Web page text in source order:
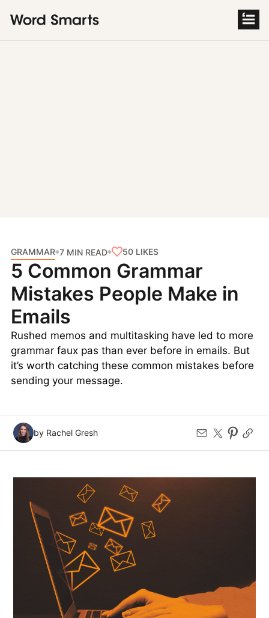
GRAMMAR 7 MIN READ 50 LIKES
5 Common Grammar
Mistakes People Make in
Emails
Rushed memos and multitasking have led to more
grammar faux pas than ever before in emails. But
it’s worth catching these common mistakes before
sending your message.
by Rachel Gresh